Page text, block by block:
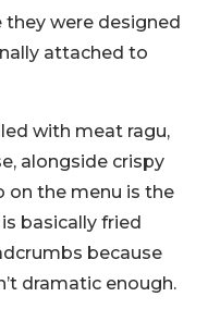
they were designed
attached to
with meat ragu,
alongside crispy
on the menu is the
basically fried
because
dramatic enough.